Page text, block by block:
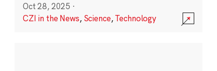
Oct 28, 2025 ·
CZI in the News, Science,Technology